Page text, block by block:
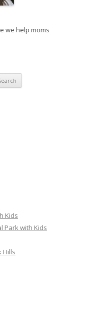
we help moms
Kids
Park with Kids
Hills